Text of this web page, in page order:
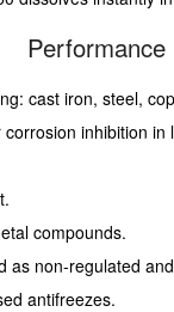
Performance
cast iron, steel,
inhibition in
compounds.
as non-regulated
antifreezes.